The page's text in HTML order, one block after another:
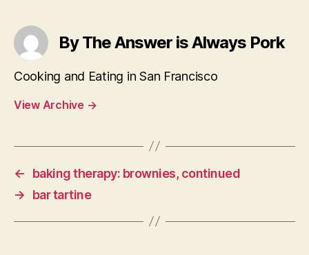
By The Answer is Always Pork
Cooking and Eating in San Francisco
View Archive →
←
baking therapy: brownies, continued
→
bar tartine